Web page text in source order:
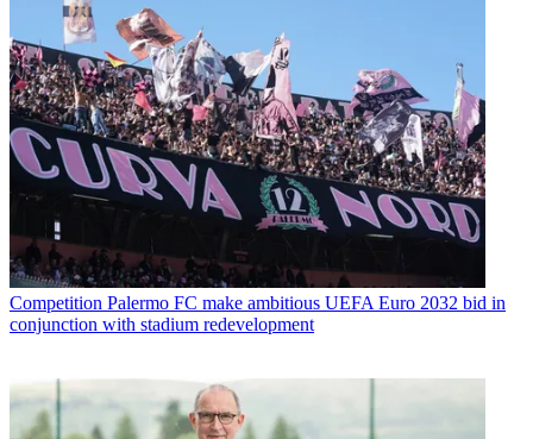
Competition Palermo FC make ambitious UEFA Euro 2032 bid in
conjunction with stadium redevelopment